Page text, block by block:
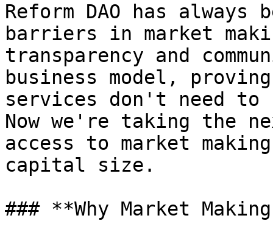
Reform DAO has always
barriers in market
transparency and
business model,
services don't need to
Now we're taking the
access to market
capital size.
### **Why Market